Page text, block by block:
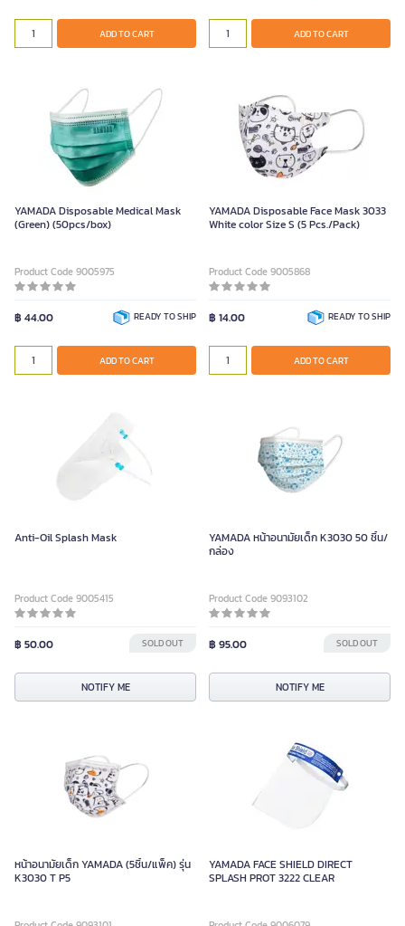
ADD TO CART ADD TO CART
YAMADA Disposable Medical Mask
(Green) (50pcs/box)
Product Code 9005975
฿ 44.00 READY TO SHIP
ADD TO CART
YAMADA Disposable Face Mask 3033
White color Size S (5 Pcs./Pack)
Product Code 9005868
฿ 14.00 READY TO SHIP
ADD TO CART
Anti-Oil Splash Mask
Product Code 9005415
฿ 50.00 SOLD OUT
NOTIFY ME
YAMADA หน้าอนามัยเด็ก K3030 50 ชิ้น/
กล่อง
Product Code 9093102
฿ 95.00 SOLD OUT
NOTIFY ME
หน้าอนามัยเด็ก YAMADA (5ชิ้น/แพ็ค) รุ่น
K3030 T P5
YAMADA FACE SHIELD DIRECT
SPLASH PROT 3222 CLEAR